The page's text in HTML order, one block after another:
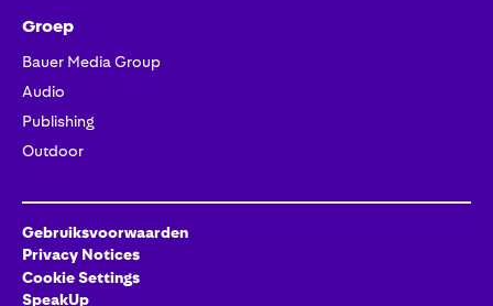
Groep
Bauer Media Group
Audio
Publishing
Outdoor
Gebruiksvoorwaarden
Privacy Notices
Cookie Settings
SpeakUp